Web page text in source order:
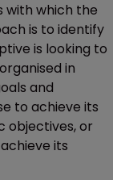
with which the
is to identify
is looking to
in
and
to achieve its
objectives, or
its